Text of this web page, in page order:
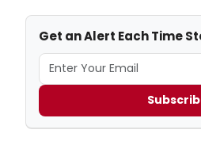
Get an Alert Each Time